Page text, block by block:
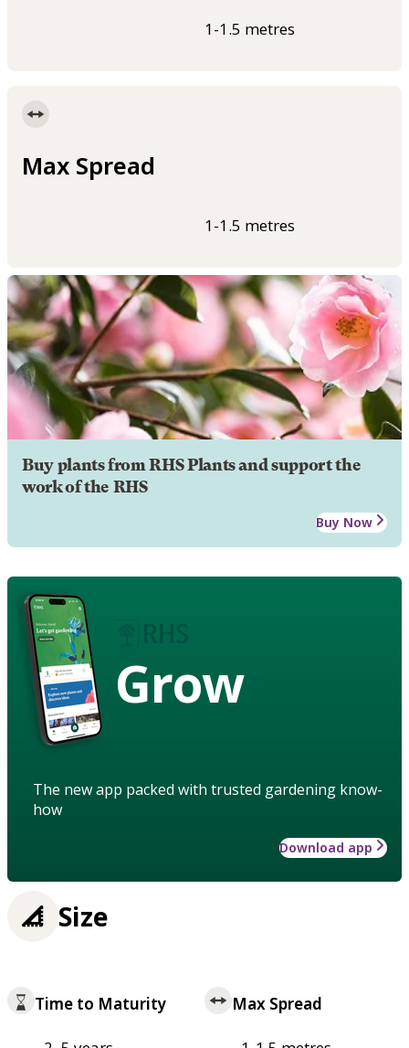
1-1.5 metres
Max Spread
1-1.5 metres
Buy plants from RHS Plants and support the
work of the RHS
Buy Now
Grow
The new app packed with trusted gardening know-
how
Download app
Size
Time to Maturity Max Spread